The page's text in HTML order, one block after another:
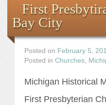
First
Bay City
Posted on February 5,
Posted in Churches
Michigan Historical
First Presbyterian